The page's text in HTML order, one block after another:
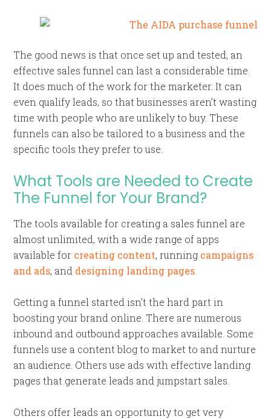
The good news is that once set up and tested, an
effective sales funnel can last a considerable time.
It does much of the work for the marketer. It can
even qualify leads, so that businesses aren’t wasting
time with people who are unlikely to buy. These
funnels can also be tailored to a business and the
specific tools they prefer to use.
What Tools are Needed to Create
The Funnel for Your Brand?
The tools available for creating a sales funnel are
almost unlimited, with a wide range of apps
available for creating content, running campaigns
and ads, and designing landing pages
Getting a funnel started isn’t the hard part in
boosting your brand online. There are numerous
inbound and outbound approaches available. Some
funnels use a content blog to market to and nurture
an audience. Others use ads with effective landing
pages that generate leads and jumpstart sales.
Others offer leads an opportunity to get very